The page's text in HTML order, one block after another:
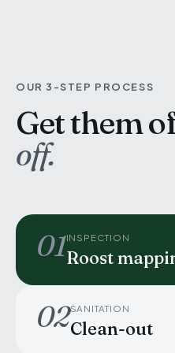
OUR 3-STEP PROCESS
Get them
off.
01INSPECTION
Roost
02SANITATION
Clean-out